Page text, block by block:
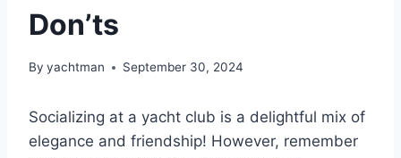
Don’ts
By yachtman September 30, 2024
Socializing at a yacht club is a delightful mix of
elegance and friendship! However, remember